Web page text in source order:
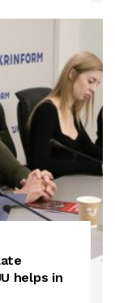
helps in